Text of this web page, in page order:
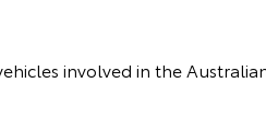
involved in the